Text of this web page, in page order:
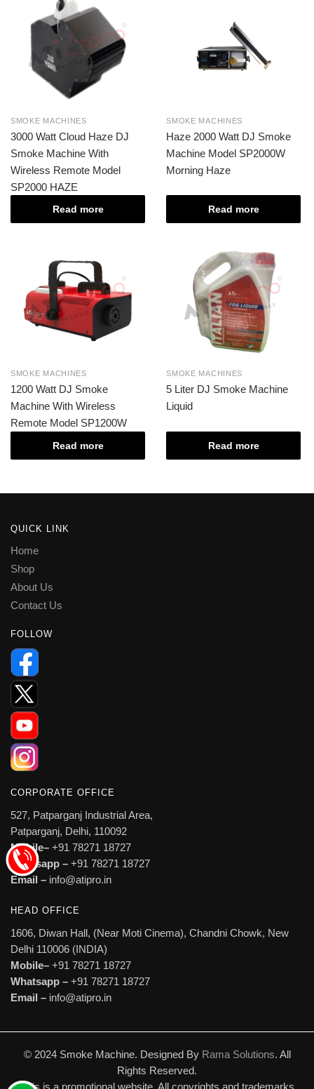
SMOKE MACHINES
3000 Watt Cloud Haze DJ
Smoke Machine With
Wireless Remote Model
SP2000 HAZE
Read more
SMOKE MACHINES
Haze 2000 Watt DJ Smoke
Machine Model SP2000W
Morning Haze
Read more
SMOKE MACHINES
1200 Watt DJ Smoke
Machine With Wireless
Remote Model SP1200W
Read more
SMOKE MACHINES
5 Liter DJ Smoke Machine
Liquid
Read more
QUICK LINK
Home
Shop
About Us
Contact Us
FOLLOW
CORPORATE OFFICE
527, Patparganj Industrial Area,
Patparganj, Delhi, 110092
Mobile– +91 78271 18727
Whatsapp – +91 78271 18727
Email – info@atipro.in
HEAD OFFICE
1606, Diwan Hall, (Near Moti Cinema), Chandni Chowk, New
Delhi 110006 (INDIA)
Mobile– +91 78271 18727
Whatsapp – +91 78271 18727
Email – info@atipro.in
© 2024 Smoke Machine. Designed By Rama Solutions. All
Rights Reserved.
This is a promotional website. All copyrights and trademarks